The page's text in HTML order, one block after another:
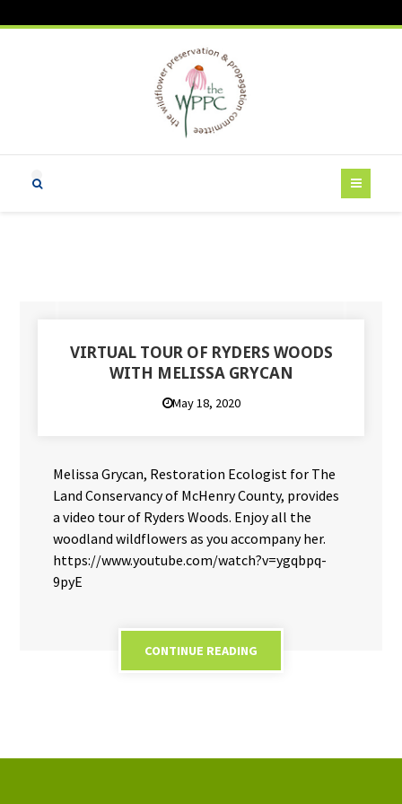
VIRTUAL TOUR OF RYDERS WOODS
WITH MELISSA GRYCAN
May 18, 2020
Melissa Grycan, Restoration Ecologist for The
Land Conservancy of McHenry County, provides
a video tour of Ryders Woods. Enjoy all the
woodland wildflowers as you accompany her.
https://www.youtube.com/watch?v=ygqbpq-
9pyE
CONTINUE READING